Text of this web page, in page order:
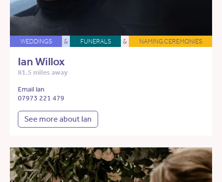
WEDDINGS & FUNERALS & NAMING CEREMONIES
Ian Willox
81.5 miles away
Email Ian
07973 221 479
See more about Ian